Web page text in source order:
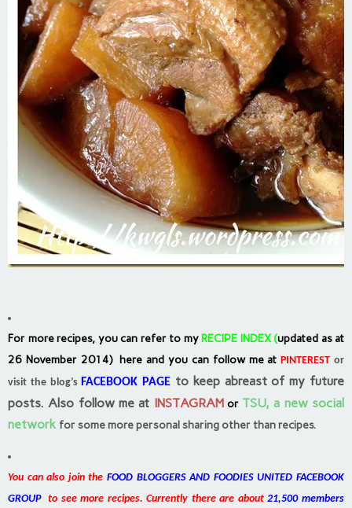
For more recipes, you can refer to my RECIPE INDEX(updated as at
26 November 2014) here and you can follow me atPINTEREST or
visit the blog’sFACEBOOK PAGE to keep abreast of my future
posts.Also follow me at INSTAGRAM or TSU, a new social
network for some more personal sharing other than recipes.
You can also join the FOOD BLOGGERS AND FOODIES UNITED FACEBOOK
GROUPto see more recipes. Currently there are about21,500 members